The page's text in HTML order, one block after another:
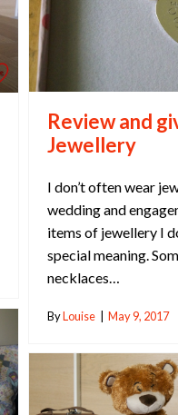
Review and
Jewellery
I don’t often wear
wedding and
items of jewellery I
special meaning.
necklaces…
ByLouise | May 9, 2017